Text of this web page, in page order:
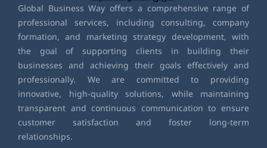
Global Business Way offers a comprehensive range of
professional services, including consulting, company
formation, and marketing strategy development, with
the goal of supporting clients in building their
businesses and achieving their goals effectively and
professionally. We are committed to providing
innovative, high-quality solutions, while maintaining
transparent and continuous communication to ensure
customer satisfaction and foster long-term
relationships.